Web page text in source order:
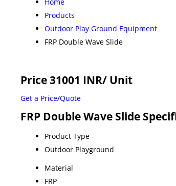
Products
Outdoor Play Ground Equipment
FRP Double Wave Slide
Price 31001 INR/ Unit
Get a Price/Quote
FRP Double Wave Slide
Product Type
Outdoor Playground
Material
FRP